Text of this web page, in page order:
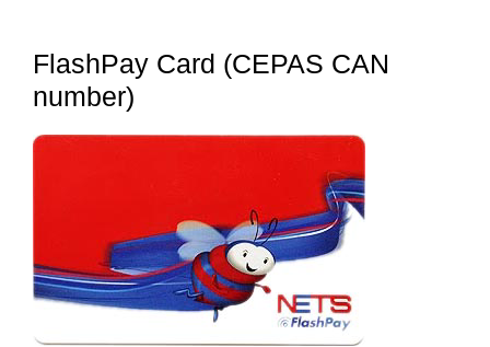
FlashPay Card (CEPAS CAN
number)